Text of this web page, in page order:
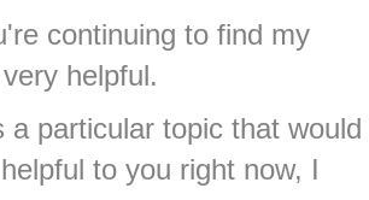
continuing to find my
helpful.
a particular topic that would
to you right now, I